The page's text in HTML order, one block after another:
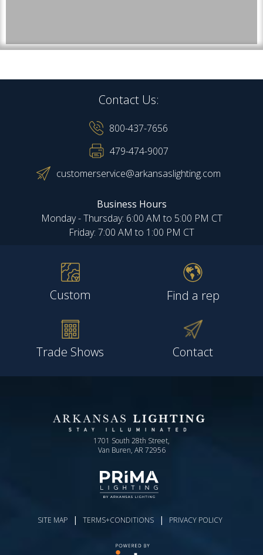
Contact Us:
800-437-7656
479-474-9007
customerservice@arkansaslighting.com
Business Hours
Monday - Thursday: 6:00 AM to 5:00 PM CT
Friday: 7:00 AM to 1:00 PM CT
Custom Find a rep
Trade Shows Contact
1701 South 28th Street,
Van Buren, AR 72956
SITE MAP | TERMS+CONDITIONS | PRIVACY POLICY